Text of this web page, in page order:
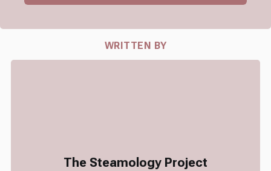
WRITTEN BY
The Steamology Project